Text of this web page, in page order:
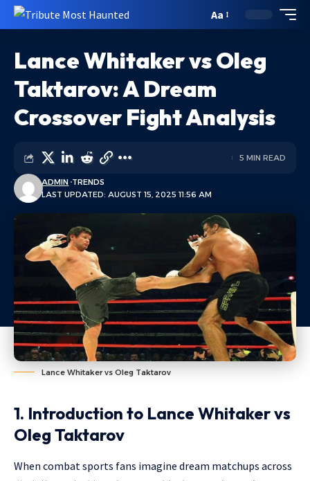
Aa
Lance Whitaker vs Oleg
Taktarov: A Dream
Crossover Fight Analysis
LAST UPDATED: AUGUST 15, 2025 11:56 AM
ADMIN TRENDS
5 MIN READ
Lance Whitaker vs Oleg Taktarov
1. Introduction to Lance Whitaker vs
Oleg Taktarov
When combat sports fans imagine dream matchups across